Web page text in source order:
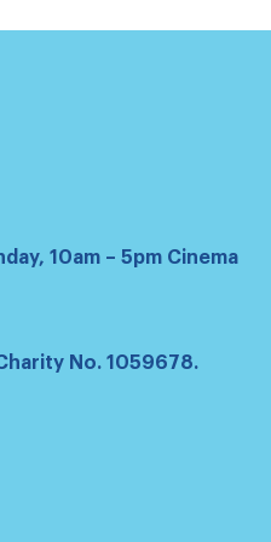
10am – 5pm Cinema
No. 1059678.